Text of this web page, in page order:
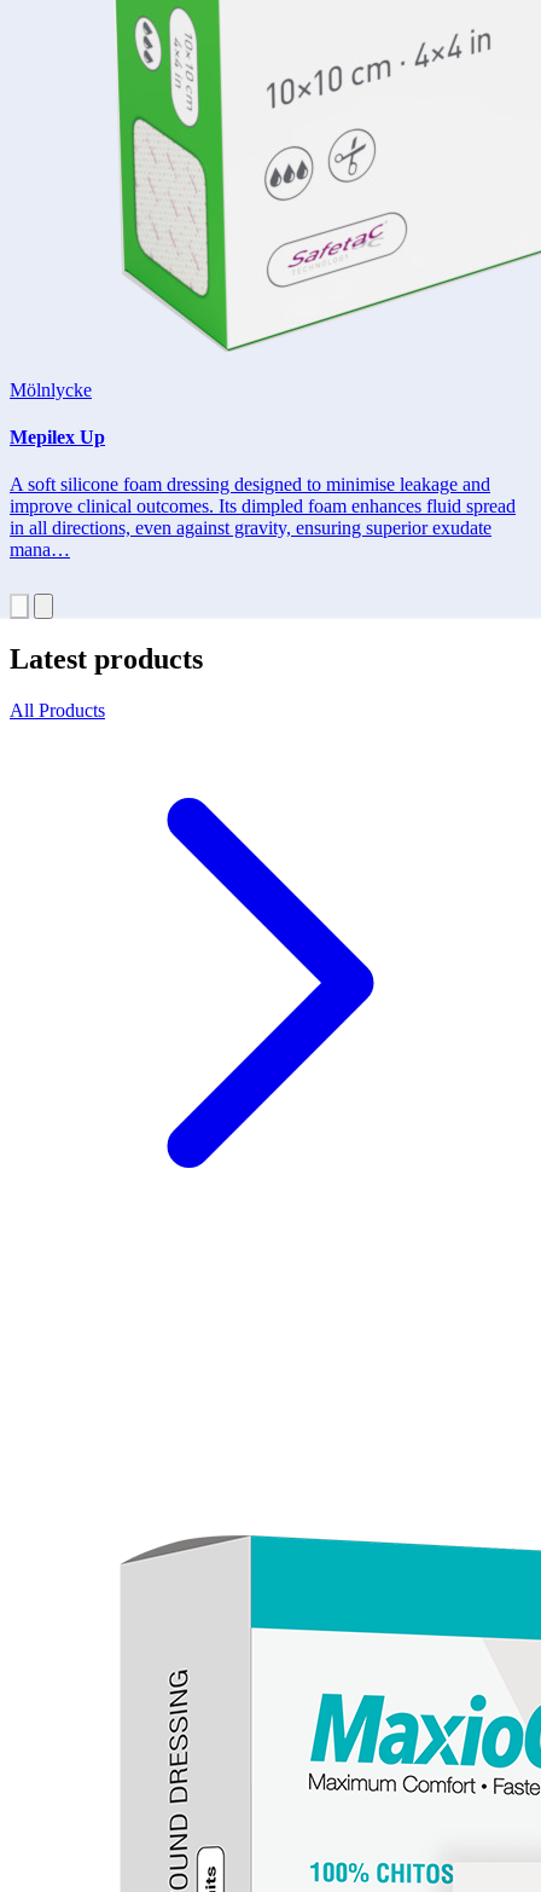
Mölnlycke
Mepilex Up
A soft silicone foam dressing designed to minimise leakage and
improve clinical outcomes. Its dimpled foam enhances fluid spread
in all directions, even against gravity, ensuring superior exudate
mana…
Latest products
All Products